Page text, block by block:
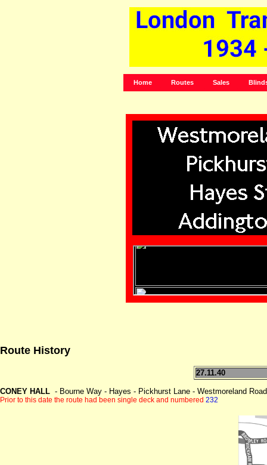
Home Routes Sales
Route History
27.11.40
CONEY HALL - Bourne Way - Hayes - Pickhurst Lane - Westmoreland
Prior to this date the route had been single deck and numbered 232